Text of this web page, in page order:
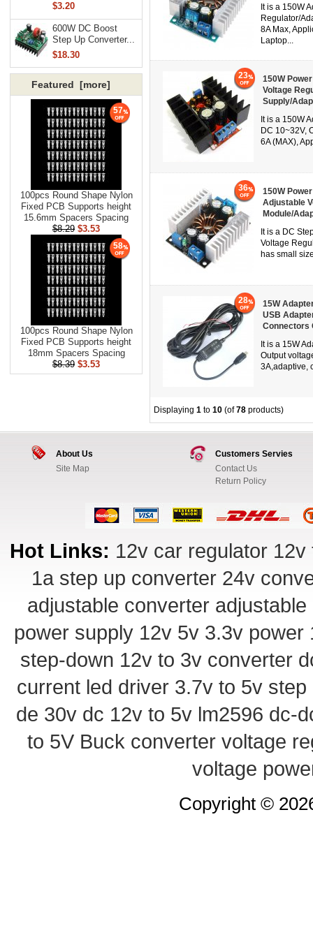
$3.20
600W DC Boost
Step Up Converter...
$18.30
Featured [more]
100pcs Round Shape Nylon
Fixed PCB Supports height
15.6mm Spacers Spacing
$8.29 $3.53
57
100pcs Round Shape Nylon
Fixed PCB Supports height
18mm Spacers Spacing
$8.39 $3.53
58
It is a 150W
Regulator/
8A Max,
Laptop...
150W
Voltage
Supply/
It is a 150W
DC 10~32V,
6A (MAX),
23
150W
Adjustable
Module/
It is a DC
Voltage
has small
36
15W
USB
Connectors
It is a 15W
Output
3A,adaptive,
28
Displaying 1 to 10 (of78 products)
About Us
Site Map
Customers Servies
Contact Us
Return Policy
Hot Links: 12v car regulator 12v
1a step up converter 24v
adjustable converter
power supply 12v 5v 3.3v power
step-down 12v to 3v converter
current led driver 3.7v to 5v step
de 30v dc 12v to 5v lm2596 dc-
to 5V Buck converter voltage
voltage
Copyright ©